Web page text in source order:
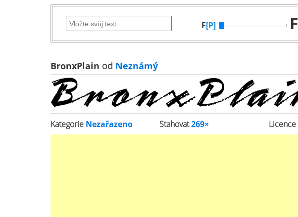
F[P] F
BronxPlain od Neznámý
Kategorie Nezařazeno Stahovat269× Licence